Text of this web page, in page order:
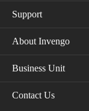
Support
About Invengo
Business Unit
Contact Us